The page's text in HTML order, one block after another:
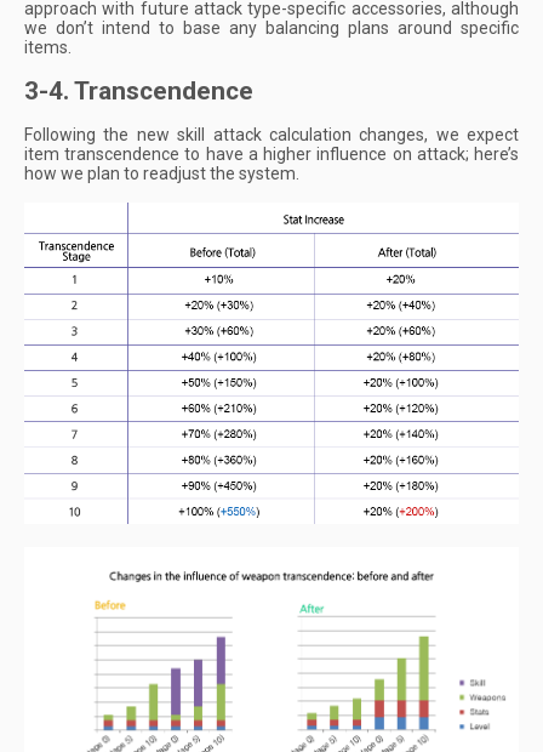
approach with future attack type-specific accessories, although
we don’t intend to base any balancing plans around specific
items.
3-4. Transcendence
Following the new skill attack calculation changes, we expect
item transcendence to have a higher influence on attack; here’s
how we plan to readjust the system.